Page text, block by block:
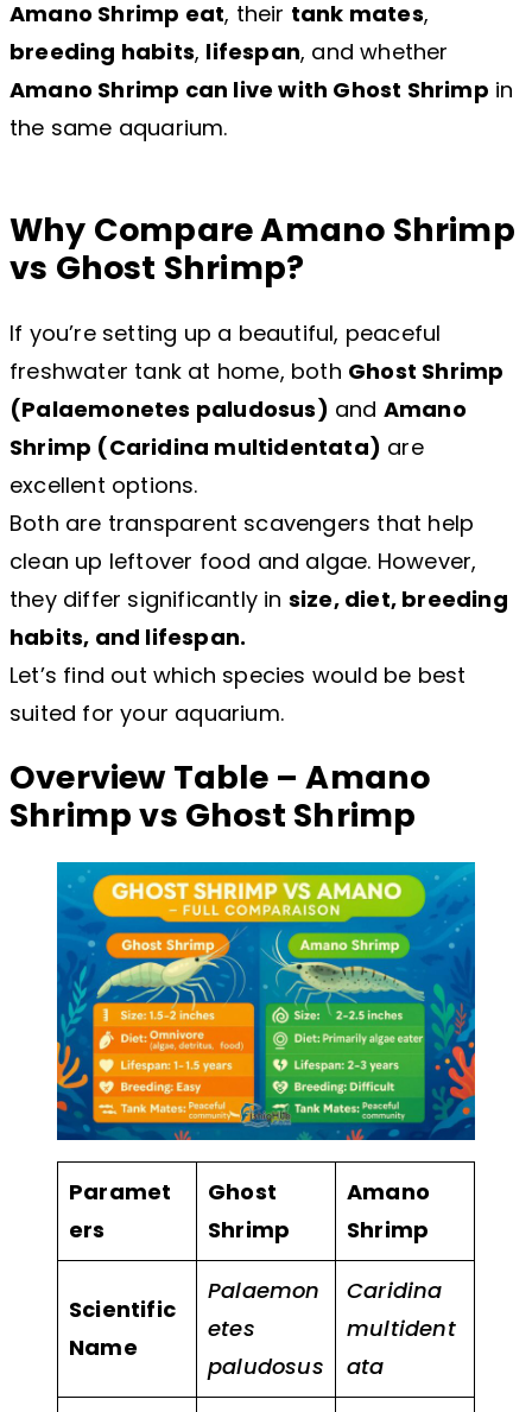
Amano Shrimp eat, their tank mates,
breeding habits, lifespan, and whether
Amano Shrimp can live with Ghost Shrimp in
the same aquarium.
Why Compare Amano Shrimp
vs Ghost Shrimp?
If you’re setting up a beautiful, peaceful
freshwater tank at home, both Ghost Shrimp
(Palaemonetes paludosus) and Amano
Shrimp (Caridina multidentata) are
excellent options.
Both are transparent scavengers that help
clean up leftover food and algae. However,
they differ significantly in size, diet, breeding
habits, and lifespan.
Let’s find out which species would be best
suited for your aquarium.
Overview Table – Amano
Shrimp vs Ghost Shrimp
Paramet
ers
Ghost
Shrimp
Amano
Shrimp
Scientific
Name
Palaemon
etes
paludosus
Caridina
multident
ata